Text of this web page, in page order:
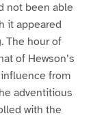
not been able
it appeared
The hour of
of Hewson’s
from
adventitious
with the